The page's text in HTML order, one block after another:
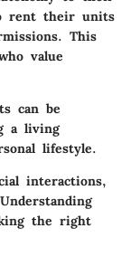
rent their units
This
value
can be
a living
lifestyle.
interactions,
the right